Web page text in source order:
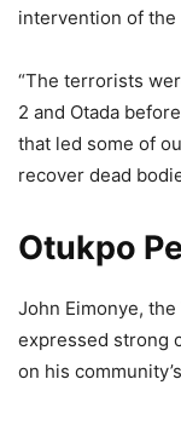
intervention of the
“The terrorists
2 and Otada
that led some of
recover dead
Otukpo
John Eimonye,
expressed strong
on his